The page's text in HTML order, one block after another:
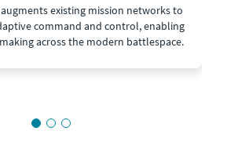
existing mission networks to
command and control, enabling
across the modern battlespace.